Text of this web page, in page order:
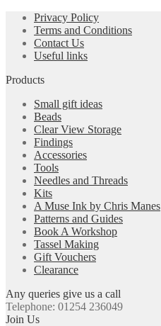
Privacy Policy
Terms and Conditions
Contact Us
Useful links
Products
Small gift ideas
Beads
Clear View Storage
Findings
Accessories
Tools
Needles and Threads
Kits
A Muse Ink by Chris Manes
Patterns and Guides
Book A Workshop
Tassel Making
Gift Vouchers
Clearance
Any queries give us a call
Telephone: 01254 236049
Join Us